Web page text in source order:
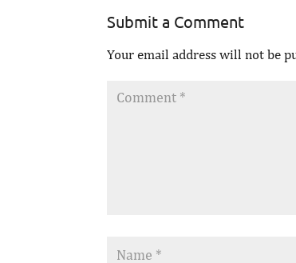
Submit a Comment
Your email address will not be